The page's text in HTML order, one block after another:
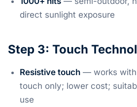
direct sunlight exposure
Step 3: Touch
Resistive touch — works
touch only; lower cost;
use